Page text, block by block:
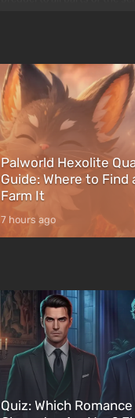
after nuclear bombs fall on
The setting of F...
Palworld Hexolite
Guide: Where to Find
Farm It
7 hours ago
Quiz: Which